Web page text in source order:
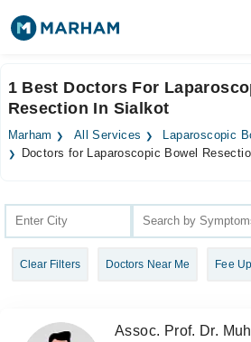
Surgeries
Medicines Labs
Join as Doctor
1 Best Doctors For
Resection In Sialkot
Marham All Services
Laparoscopic
Doctors for Laparoscopic Bowel
Clear Filters Doctors Near Me Fee
Assoc. Prof. Dr.